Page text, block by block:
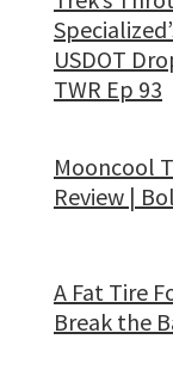
USDOT
TWR Ep 93
Mooncool
Review |
A Fat Tire
Break the